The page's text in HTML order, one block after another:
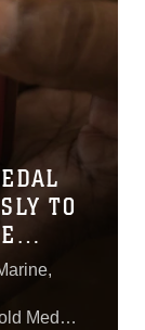
TO
Medal